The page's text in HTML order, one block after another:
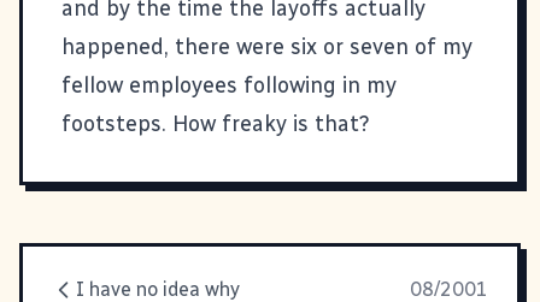
and by the time the layoffs actually
happened, there were six or seven of my
fellow employees following in my
footsteps. How freaky is that?
I have no idea why
08/2001